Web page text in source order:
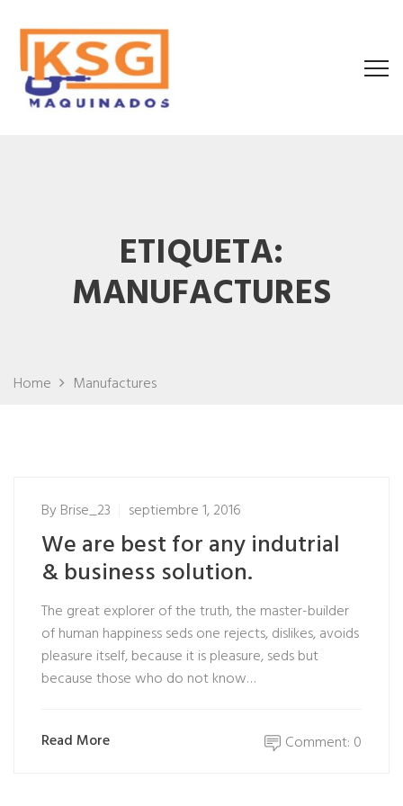
ETIQUETA:
MANUFACTURES
Home Manufactures
ByBrise_23 septiembre 1, 2016
We are best for any indutrial
& business solution.
The great explorer of the truth, the master-builder
of human happiness seds one rejects, dislikes, avoids
pleasure itself, because it is pleasure, seds but
because those who do not know…
Read More Comment: 0